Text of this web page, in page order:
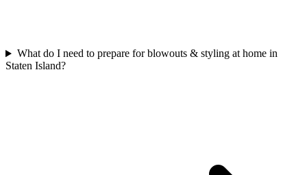
What do I need to prepare for blowouts & styling at home in
Staten Island?